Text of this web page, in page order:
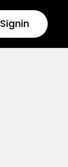
Signin